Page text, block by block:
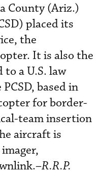
County (Ariz.)
placed its
the
It is also the
a U.S. law
based in
for border-
team insertion
aircraft is
R.R.P.